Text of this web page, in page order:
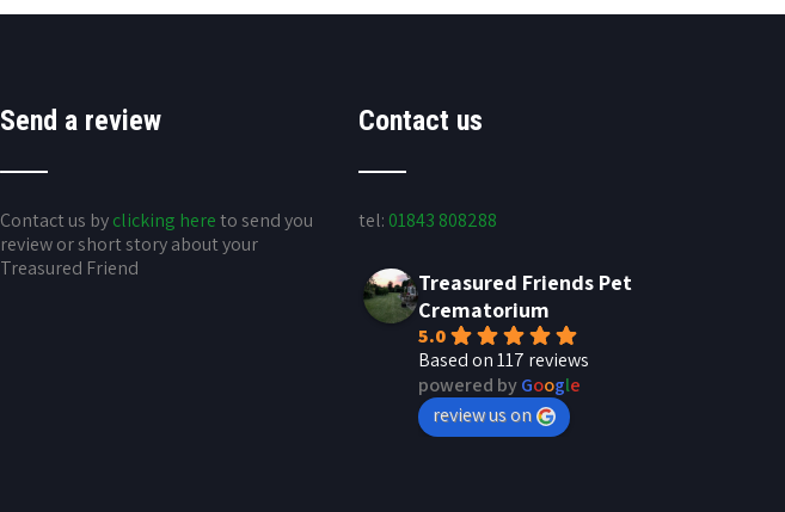
Send a review
Contact us byclicking hereto send you
review or short story about your
Treasured Friend
Contact us
tel: 01843 808288
Treasured Friends Pet
Crematorium
5.0
Based on 117 reviews
powered byGoogle
review us on